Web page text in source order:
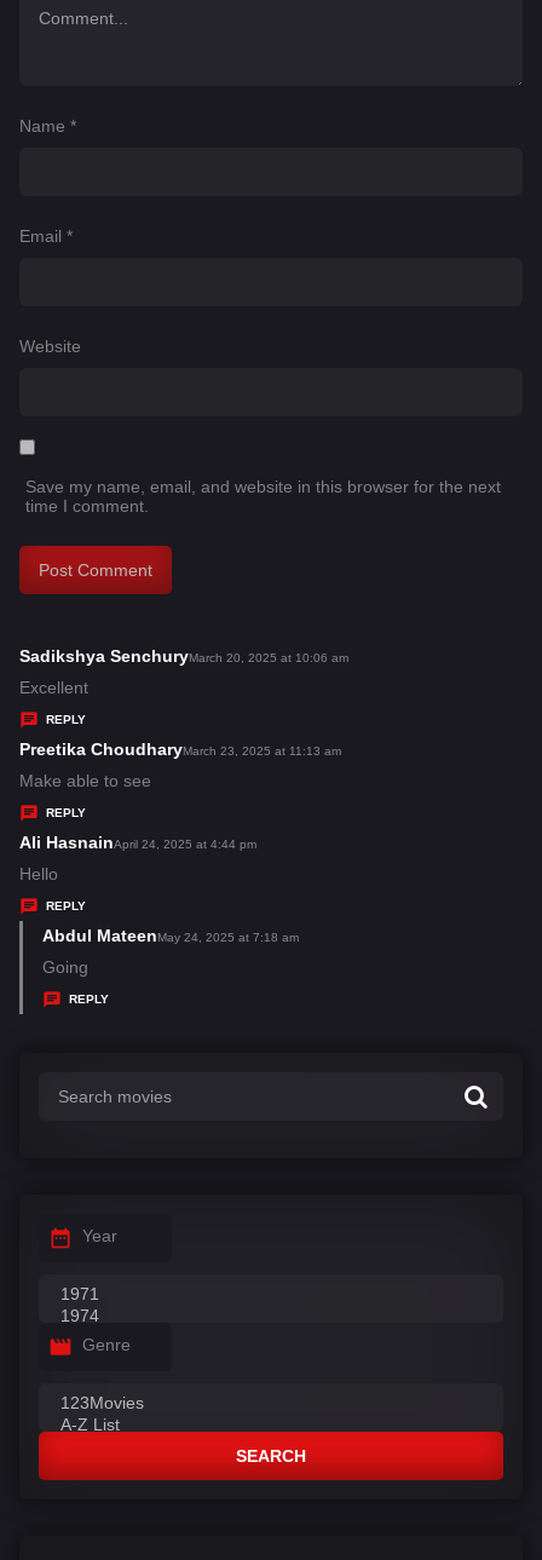
Name *
Email *
Website
Save my name, email, and website in this browser for the next
time I comment.
Sadikshya Senchurys
s
March 20, 2025 at 10:06 am
Excellent
REPLY
Preetika Choudharys
s
March 23, 2025 at 11:13 am
Make able to see
REPLY
Ali Hasnains
s
April 24, 2025 at 4:44 pm
Hello
REPLY
Abdul Mateens
May 24, 2025 at 7:18 am
Going
REPLY
Year
Genre
SEARCH